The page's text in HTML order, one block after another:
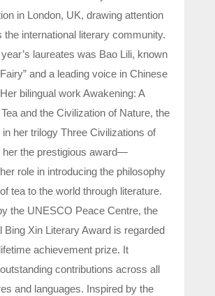
in London, UK, drawing attention
the international literary community.
laureates was Bao Lili, known
and a leading voice in Chinese
bilingual work Awakening: A
and the Civilization of Nature, the
her trilogy Three Civilizations of
her the prestigious award—
role in introducing the philosophy
tea to the world through literature.
the UNESCO Peace Centre, the
Bing Xin Literary Award is regarded
achievement prize. It
contributions across all
and languages. Inspired by the